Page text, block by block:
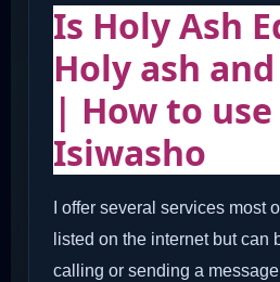
Is Holy Ash
Holy ash
| How to use
Isiwasho
I offer several services most
listed on the internet but can
calling or sending a